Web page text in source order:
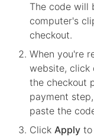
The code will
computer's
checkout.
When you're
website, click
the checkout
payment
paste the
Click Apply to